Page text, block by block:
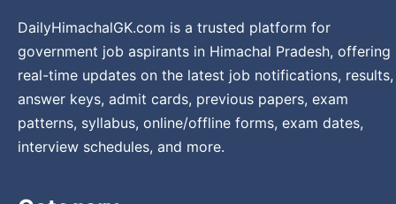
DailyHimachalGK.com is a trusted platform for
government job aspirants in Himachal Pradesh, offering
real-time updates on the latest job notifications, results,
answer keys, admit cards, previous papers, exam
patterns, syllabus, online/offline forms, exam dates,
interview schedules, and more.